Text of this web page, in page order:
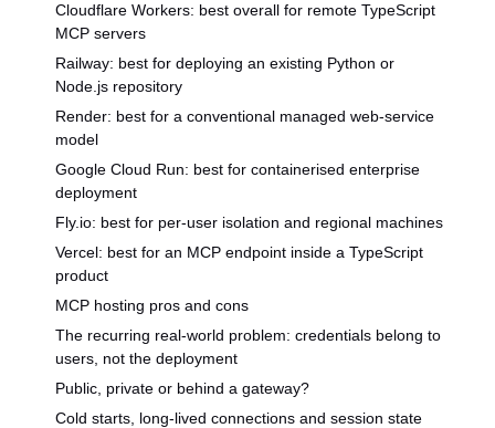
Cloudflare Workers: best overall for remote TypeScript
MCP servers
Railway: best for deploying an existing Python or
Node.js repository
Render: best for a conventional managed web-service
model
Google Cloud Run: best for containerised enterprise
deployment
Fly.io: best for per-user isolation and regional machines
Vercel: best for an MCP endpoint inside a TypeScript
product
MCP hosting pros and cons
The recurring real-world problem: credentials belong to
users, not the deployment
Public, private or behind a gateway?
Cold starts, long-lived connections and session state